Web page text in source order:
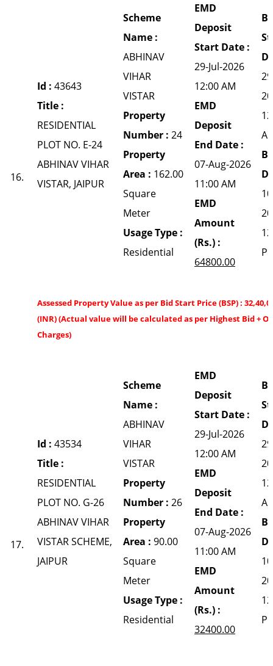
16.
Id : 43643
Title :
RESIDENTIAL
PLOT NO. E-24
ABHINAV VIHAR
VISTAR, JAIPUR
Scheme
Name :
ABHINAV
VIHAR
VISTAR
Property
Number : 24
Property
Area : 162.00
Square
Meter
Usage Type :
Residential
EMD
Deposit
Start Date :
29-Jul-2026
12:00 AM
EMD
Deposit
End Date :
07-Aug-2026
11:00 AM
EMD
Amount
(Rs.) :
64800.00
Assessed Property Value as per Bid Start Price (BSP) :
(INR) (Actual value will be calculated as per Highest Bid +
Charges)
17.
Id : 43534
Title :
RESIDENTIAL
PLOT NO. G-26
ABHINAV VIHAR
VISTAR SCHEME,
JAIPUR
Scheme
Name :
ABHINAV
VIHAR
VISTAR
Property
Number : 26
Property
Area : 90.00
Square
Meter
Usage Type :
Residential
EMD
Deposit
Start Date :
29-Jul-2026
12:00 AM
EMD
Deposit
End Date :
07-Aug-2026
11:00 AM
EMD
Amount
(Rs.) :
32400.00